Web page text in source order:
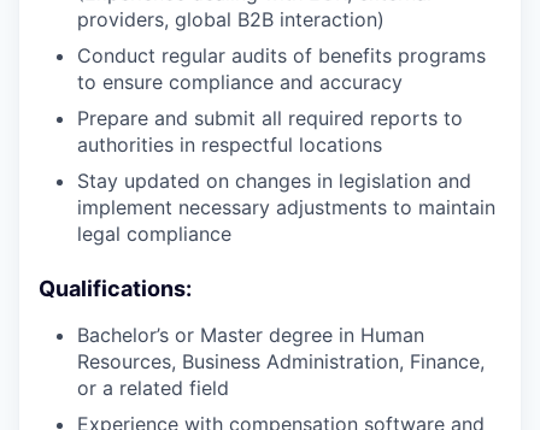
providers, global B2B interaction)
Conduct regular audits of benefits programs
to ensure compliance and accuracy
Prepare and submit all required reports to
authorities in respectful locations
Stay updated on changes in legislation and
implement necessary adjustments to maintain
legal compliance
Qualifications:
Bachelor’s or Master degree in Human
Resources, Business Administration, Finance,
or a related field
Experience with compensation software and